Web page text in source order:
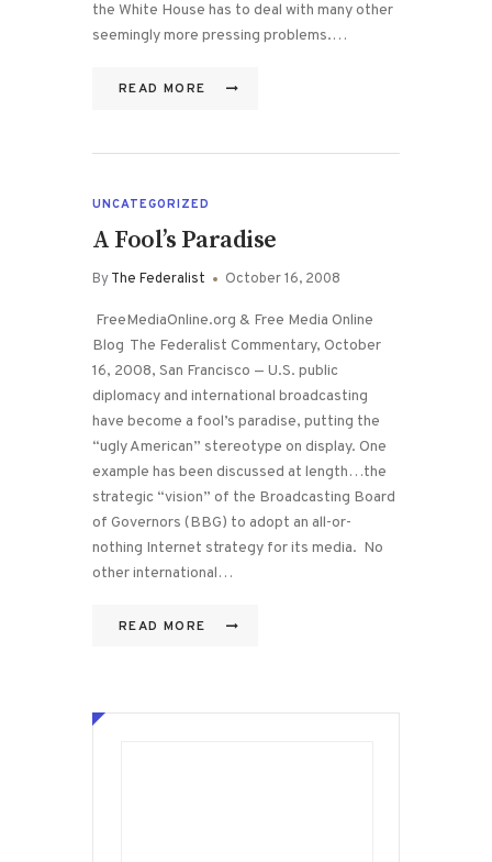
the White House has to deal with many other
seemingly more pressing problems.…
READ MORE
UNCATEGORIZED
A Fool’s Paradise
ByThe Federalist October 16, 2008
FreeMediaOnline.org & Free Media Online
Blog The Federalist Commentary, October
16, 2008, San Francisco — U.S. public
diplomacy and international broadcasting
have become a fool’s paradise, putting the
“ugly American” stereotype on display. One
example has been discussed at length…the
strategic “vision” of the Broadcasting Board
of Governors (BBG) to adopt an all-or-
nothing Internet strategy for its media. No
other international…
READ MORE